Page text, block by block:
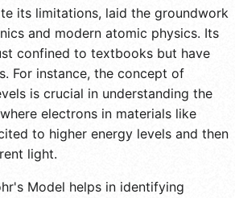
its limitations, laid the groundwork
and modern atomic physics. Its
confined to textbooks but have
For instance, the concept of
is crucial in understanding the
electrons in materials like
to higher energy levels and then
light.
Model helps in identifying